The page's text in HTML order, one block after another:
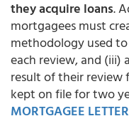
they acquire loans.
mortgagees must
methodology used
each review, and (iii)
result of their review
kept on file for two
MORTGAGEE LETTER